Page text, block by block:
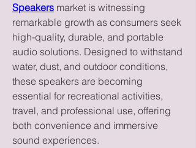
Speakers market is witnessing
remarkable growth as consumers seek
high-quality, durable, and portable
audio solutions. Designed to withstand
water, dust, and outdoor conditions,
these speakers are becoming
essential for recreational activities,
travel, and professional use, offering
both convenience and immersive
sound experiences.